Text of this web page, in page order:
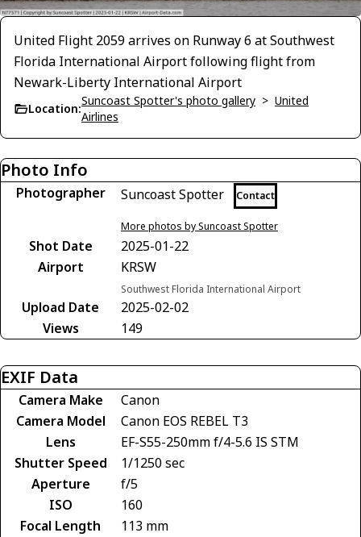
United Flight 2059 arrives on Runway 6 at Southwest
Florida International Airport following flight from
Newark-Liberty International Airport
Location:
Suncoast Spotter's photo gallery > United
Airlines
Photo Info
Photographer Suncoast Spotter Contact
More photos by Suncoast Spotter
Shot Date
2025-01-22
Airport
KRSW
Southwest Florida International Airport
Upload Date
2025-02-02
Views
149
EXIF Data
Camera Make
Canon
Camera Model
Canon EOS REBEL T3
Lens
EF-S55-250mm f/4-5.6 IS STM
Shutter Speed
1/1250 sec
Aperture
f/5
ISO
160
Focal Length
113 mm